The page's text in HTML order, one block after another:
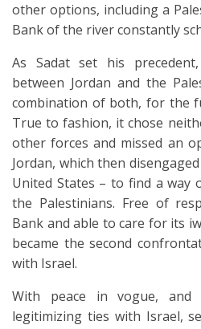
other options, including a
Bank of the river constantly
As Sadat set his
between Jordan and the
combination of both, for the
True to fashion, it chose
other forces and missed an
Jordan, which then
United States – to find a way
the Palestinians. Free of
Bank and able to care for its
became the second
with Israel.
With peace in vogue,
legitimizing ties with Israel,